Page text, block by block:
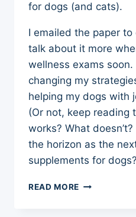
for dogs (and cats).
I emailed the paper to
talk about it more
wellness exams
changing my
helping my dogs with
(Or not, keep reading
works? What
the horizon as the
supplements for
READ MORE ARTHRITIS